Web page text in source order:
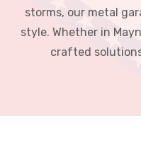
storms, our metal
style. Whether in
crafted